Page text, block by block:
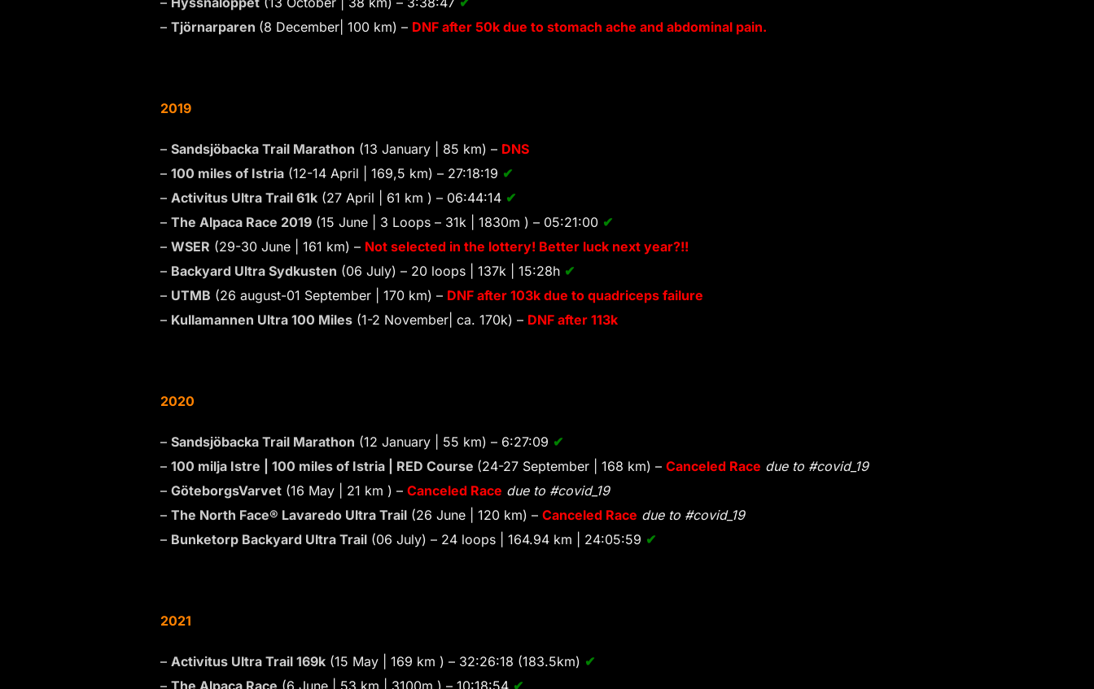
– Tjörnarparen (8 December| 100 km) – DNF after 50k due to stomach ache and abdominal pain.
2019
– Sandsjöbacka Trail Marathon (13 January | 85 km) – DNS
– 100 miles of Istria (12-14 April | 169,5 km) – 27:18:19 ✔
– Activitus Ultra Trail 61k (27 April | 61 km ) – 06:44:14 ✔
– The Alpaca Race 2019 (15 June | 3 Loops – 31k | 1830m ) – 05:21:00 ✔
– WSER (29-30 June | 161 km) – Not selected in the lottery! Better luck next year?!!
– Backyard Ultra Sydkusten (06 July) – 20 loops | 137k | 15:28h ✔
– UTMB (26 august-01 September | 170 km) – DNF after 103k due to quadriceps failure
– Kullamannen Ultra 100 Miles (1-2 November| ca. 170k) – DNF after 113k
2020
– Sandsjöbacka Trail Marathon (12 January | 55 km) – 6:27:09 ✔
– 100 milja Istre | 100 miles of Istria | RED Course (24-27 September | 168 km) – Canceled Race due to #covid_19
– GöteborgsVarvet (16 May | 21 km ) – Canceled Race due to #covid_19
– The North Face® Lavaredo Ultra Trail (26 June | 120 km) – Canceled Race due to #covid_19
– Bunketorp Backyard Ultra Trail (06 July) – 24 loops | 164.94 km | 24:05:59 ✔
2021
– Activitus Ultra Trail 169k (15 May | 169 km ) – 32:26:18 (183.5km) ✔
– The Alpaca Race (6 June | 53 km | 3100m ) – 10:18:54 ✔